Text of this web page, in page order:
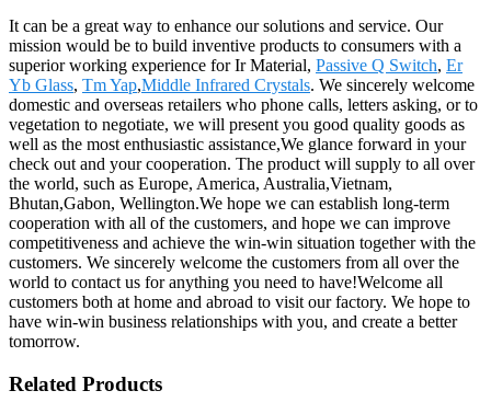
It can be a great way to enhance our solutions and service. Our
mission would be to build inventive products to consumers with a
superior working experience for Ir Material, Passive Q Switch, Er
Yb Glass, Tm Yap,Middle Infrared Crystals. We sincerely welcome
domestic and overseas retailers who phone calls, letters asking, or to
vegetation to negotiate, we will present you good quality goods as
well as the most enthusiastic assistance,We glance forward in your
check out and your cooperation. The product will supply to all over
the world, such as Europe, America, Australia,Vietnam,
Bhutan,Gabon, Wellington.We hope we can establish long-term
cooperation with all of the customers, and hope we can improve
competitiveness and achieve the win-win situation together with the
customers. We sincerely welcome the customers from all over the
world to contact us for anything you need to have!Welcome all
customers both at home and abroad to visit our factory. We hope to
have win-win business relationships with you, and create a better
tomorrow.
Related Products